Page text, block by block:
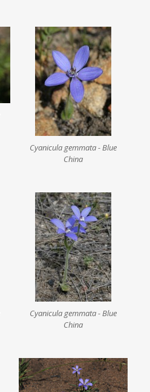
Cyanicula gemmata - Blue
China
Cyanicula gemmata - Blue
China